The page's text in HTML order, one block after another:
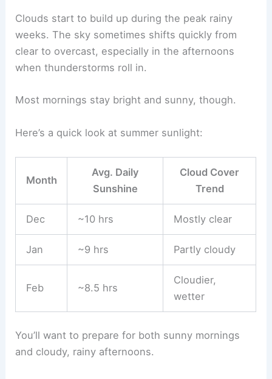
Clouds start to build up during the peak rainy
weeks. The sky sometimes shifts quickly from
clear to overcast, especially in the afternoons
when thunderstorms roll in.
Most mornings stay bright and sunny, though.
Here’s a quick look at summer sunlight:
Month
Avg. Daily
Sunshine
Cloud Cover
Trend
Dec ~10 hrs Mostly clear
Jan ~9 hrs Partly cloudy
Feb ~8.5 hrs
Cloudier,
wetter
You’ll want to prepare for both sunny mornings
and cloudy, rainy afternoons.